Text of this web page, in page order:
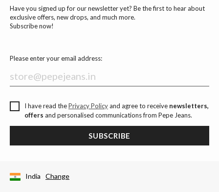
Have you signed up for our newsletter yet? Be the first to hear about
exclusive offers, new drops, and much more.
Subscribe now!
Please enter your email address:
I have read thePrivacy Policyand agree to receive newsletters,
offers and personalised communications from Pepe Jeans.
SUBSCRIBE
India Change